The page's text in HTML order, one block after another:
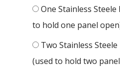
One Stainless Steele
to hold one panel
Two Stainless Steele
(used to hold two